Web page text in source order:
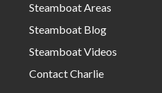
Steamboat Areas
Steamboat Blog
Steamboat Videos
Contact Charlie